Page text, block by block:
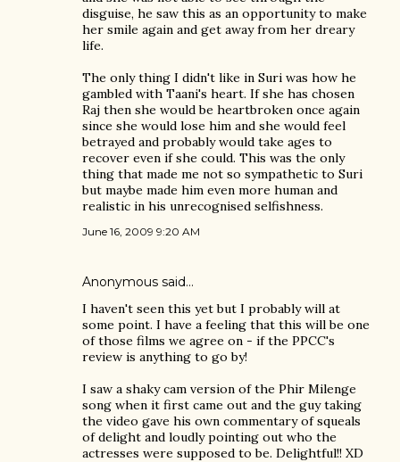
disguise, he saw this as an opportunity to make
her smile again and get away from her dreary
life.
The only thing I didn't like in Suri was how he
gambled with Taani's heart. If she has chosen
Raj then she would be heartbroken once again
since she would lose him and she would feel
betrayed and probably would take ages to
recover even if she could. This was the only
thing that made me not so sympathetic to Suri
but maybe made him even more human and
realistic in his unrecognised selfishness.
June 16, 2009 9:20 AM
Anonymous said…
I haven't seen this yet but I probably will at
some point. I have a feeling that this will be one
of those films we agree on - if the PPCC's
review is anything to go by!
I saw a shaky cam version of the Phir Milenge
song when it first came out and the guy taking
the video gave his own commentary of squeals
of delight and loudly pointing out who the
actresses were supposed to be. Delightful!! XD